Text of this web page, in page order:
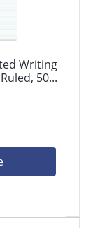
Writing
50...